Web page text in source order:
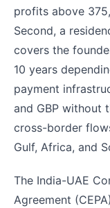
profits above
Second, a
covers the
10 years
payment
and GBP without
cross-border
Gulf, Africa, and
The India-UAE
Agreement